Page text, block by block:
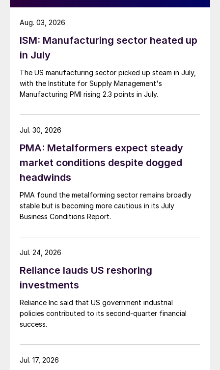
ISM: Manufacturing sector heated up
in July
The US manufacturing sector picked up steam in July,
with the Institute for Supply Management's
Manufacturing PMI rising 2.3 points in July.
Aug. 03, 2026
PMA: Metalformers expect steady
market conditions despite dogged
headwinds
PMA found the metalforming sector remains broadly
stable but is becoming more cautious in its July
Business Conditions Report.
Jul. 30, 2026
Reliance lauds US reshoring
investments
Reliance Inc said that US government industrial
policies contributed to its second-quarter financial
success.
Jul. 24, 2026
Jul. 17, 2026